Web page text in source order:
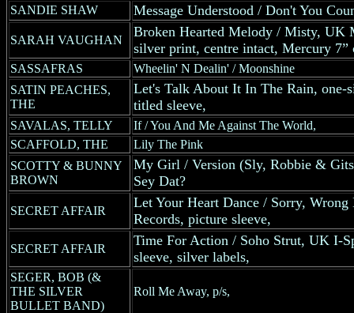
SANDIE SHAW Message Understood / Don't You
SARAH VAUGHAN
Broken Hearted Melody / Misty, UK
silver print, centre intact, Mercury 7”
SASSAFRAS
Wheelin' N Dealin' / Moonshine
SATIN PEACHES,
THE
Let's Talk About It In The Rain, one-
titled sleeve,
SAVALAS, TELLY
If / You And Me Against The World,
SCAFFOLD, THE
Lily The Pink
SCOTTY & BUNNY
BROWN
My Girl / Version (Sly, Robbie &
Sey Dat?
SECRET AFFAIR
Let Your Heart Dance / Sorry,
Records, picture sleeve,
SECRET AFFAIR
Time For Action / Soho Strut, UK I-
sleeve, silver labels,
SEGER, BOB (&
THE SILVER
BULLET BAND)
Roll Me Away, p/s,